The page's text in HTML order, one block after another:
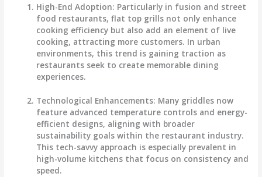
High-End Adoption: Particularly in fusion and street
food restaurants, flat top grills not only enhance
cooking efficiency but also add an element of live
cooking, attracting more customers. In urban
environments, this trend is gaining traction as
restaurants seek to create memorable dining
experiences.
Technological Enhancements: Many griddles now
feature advanced temperature controls and energy-
efficient designs, aligning with broader
sustainability goals within the restaurant industry.
This tech-savvy approach is especially prevalent in
high-volume kitchens that focus on consistency and
speed.